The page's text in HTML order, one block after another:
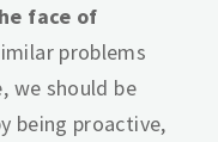
face of
problems
we should be
being proactive,